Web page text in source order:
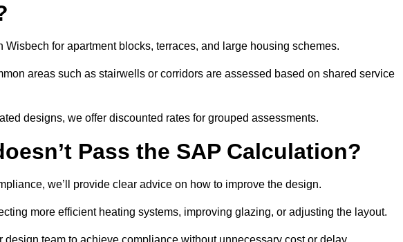
for apartment blocks, terraces, and large housing schemes.
areas such as stairwells or corridors are assessed based on shared service
designs, we offer discounted rates for grouped assessments.
Pass the SAP Calculation?
we’ll provide clear advice on how to improve the design.
more efficient heating systems, improving glazing, or adjusting the layout.